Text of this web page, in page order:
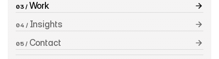
03 / Work
04 / Insights
05 / Contact